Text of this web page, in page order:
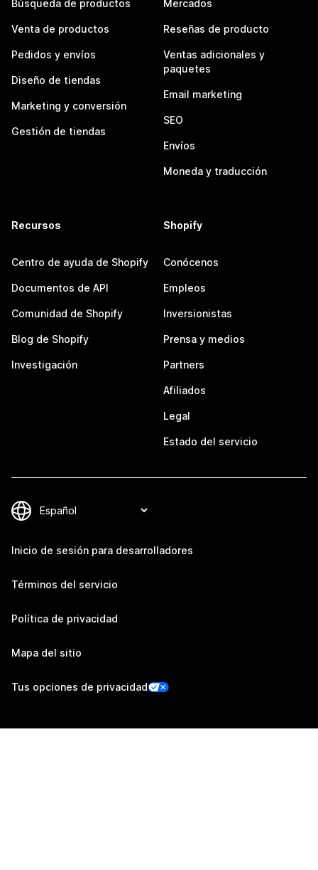
Búsqueda de productos
Venta de productos
Pedidos y envíos
Diseño de tiendas
Marketing y conversión
Gestión de tiendas
Mercados
Reseñas de producto
Ventas adicionales y
paquetes
Email marketing
SEO
Envíos
Moneda y traducción
Recursos
Centro de ayuda de Shopify
Documentos de API
Comunidad de Shopify
Blog de Shopify
Investigación
Shopify
Conócenos
Empleos
Inversionistas
Prensa y medios
Partners
Afiliados
Legal
Estado del servicio
Inicio de sesión para desarrolladores
Términos del servicio
Política de privacidad
Mapa del sitio
Tus opciones de privacidad